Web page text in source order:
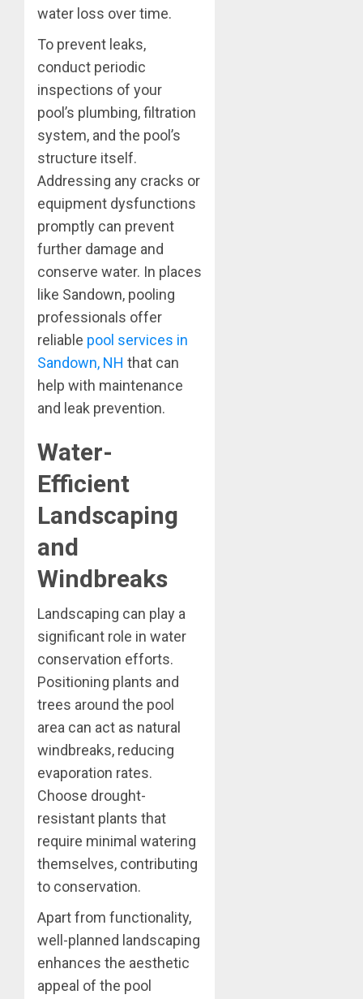
water loss over time.
To prevent leaks,
conduct periodic
inspections of your
pool’s plumbing, filtration
system, and the pool’s
structure itself.
Addressing any cracks or
equipment dysfunctions
promptly can prevent
further damage and
conserve water. In places
like Sandown, pooling
professionals offer
reliable pool services in
Sandown, NH that can
help with maintenance
and leak prevention.
Water-
Efficient
Landscaping
and
Windbreaks
Landscaping can play a
significant role in water
conservation efforts.
Positioning plants and
trees around the pool
area can act as natural
windbreaks, reducing
evaporation rates.
Choose drought-
resistant plants that
require minimal watering
themselves, contributing
to conservation.
Apart from functionality,
well-planned landscaping
enhances the aesthetic
appeal of the pool